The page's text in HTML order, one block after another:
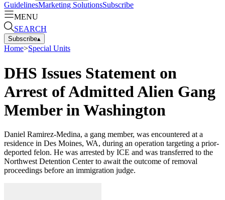
GuidelinesMarketing SolutionsSubscribe
MENU
SEARCH
Subscribe▴
Home>Special Units
DHS Issues Statement on
Arrest of Admitted Alien Gang
Member in Washington
Daniel Ramirez-Medina, a gang member, was encountered at a
residence in Des Moines, WA, during an operation targeting a prior-
deported felon. He was arrested by ICE and was transferred to the
Northwest Detention Center to await the outcome of removal
proceedings before an immigration judge.